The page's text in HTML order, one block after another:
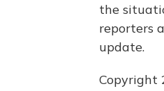
the
reporters
update.
Copyright